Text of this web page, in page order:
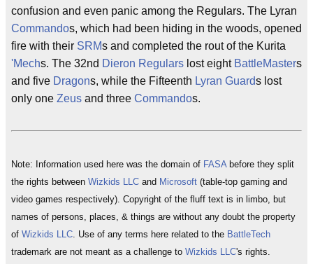
confusion and even panic among the Regulars. The Lyran
Commandos, which had been hiding in the woods, opened
fire with their SRMs and completed the rout of the Kurita
'Mechs. The 32nd Dieron Regulars lost eight BattleMasters
and five Dragons, while the Fifteenth Lyran Guards lost
only one Zeus and three Commandos.
Note: Information used here was the domain of FASAbefore they split
the rights between Wizkids LLC and Microsoft (table-top gaming and
video games respectively). Copyright of the fluff text is in limbo, but
names of persons, places, & things are without any doubt the property
of Wizkids LLC. Use of any terms here related to the BattleTech
trademark are not meant as a challenge to Wizkids LLC's rights.